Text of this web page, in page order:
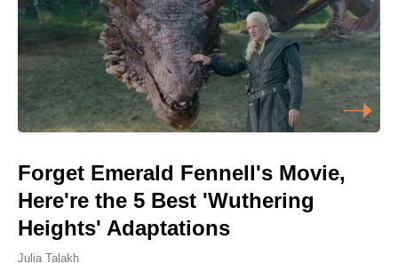
Forget Emerald Fennell's Movie,
Here're the 5 Best 'Wuthering
Heights' Adaptations
Julia Talakh